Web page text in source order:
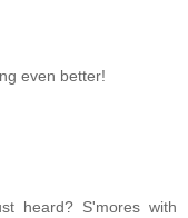
even better!
heard? S'mores with